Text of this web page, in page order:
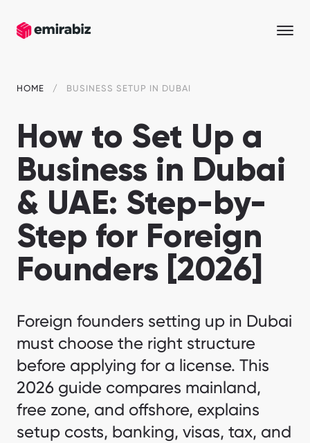
HOME BUSINESS SETUP IN DUBAI
How to Set Up a
Business in Dubai
& UAE: Step-by-
Step for Foreign
Founders [2026]
Foreign founders setting up in Dubai
must choose the right structure
before applying for a license. This
2026 guide compares mainland,
free zone, and offshore, explains
setup costs, banking, visas, tax, and